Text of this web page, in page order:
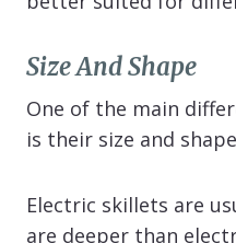
Size And Shape
One of the main
is their size and
Electric skillets are
are deeper than